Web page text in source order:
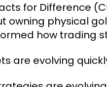
for Difference
owning physical
how trading
are evolving